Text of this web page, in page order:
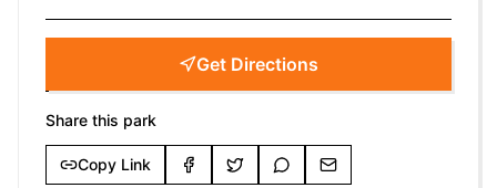
Get Directions
Share this park
Copy Link